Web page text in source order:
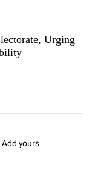
Urging
Add yours